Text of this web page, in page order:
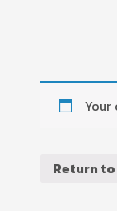
Your
Return